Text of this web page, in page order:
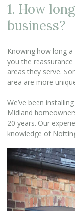
1. How
business?
Knowing how long
you the
areas they serve.
area are more
We’ve been
Midland
20 years. Our
knowledge of